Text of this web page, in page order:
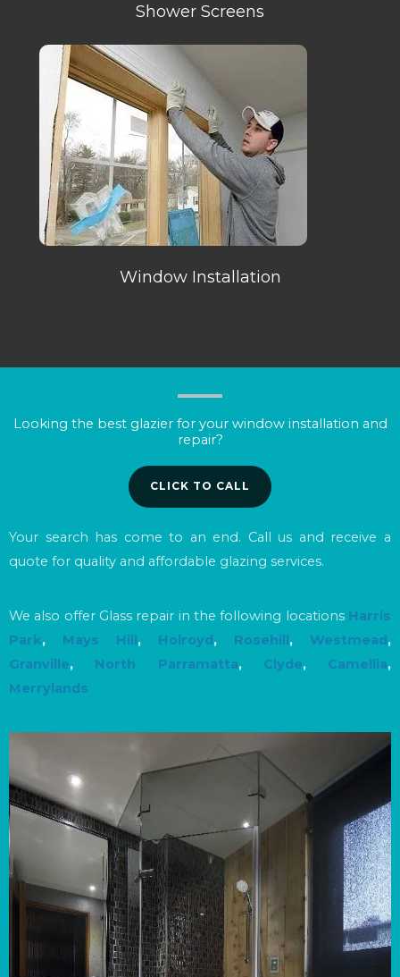
Shower Screens
Window Installation
Looking the best glazier for your window installation and
repair?
CLICK TO CALL
Your search has come to an end. Call us and receive a
quote for quality and affordable glazing services.
We also offer Glass repair in the following locations Harris
Park, Mays Hill, Holroyd, Rosehill, Westmead,
Granville, North Parramatta, Clyde, Camellia,
Merrylands